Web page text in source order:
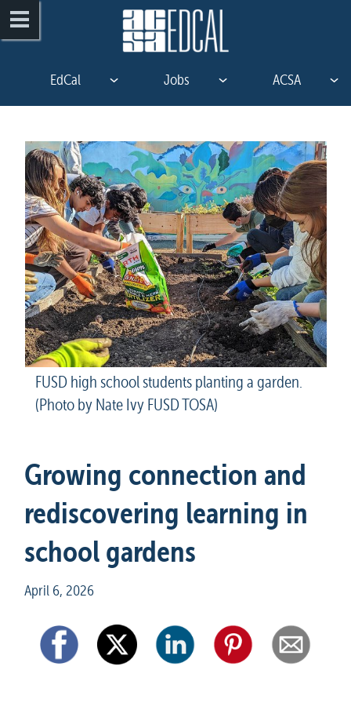
EdCal Jobs ACSA
FUSD high school students planting a garden.
(Photo by Nate Ivy FUSD TOSA)
Growing connection and
rediscovering learning in
school gardens
April 6, 2026